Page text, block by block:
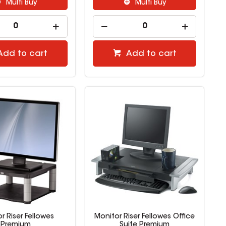
Multi Buy
to cart
Multi Buy
Add to cart
Riser Fellowes
Monitor Riser Fellowes Office